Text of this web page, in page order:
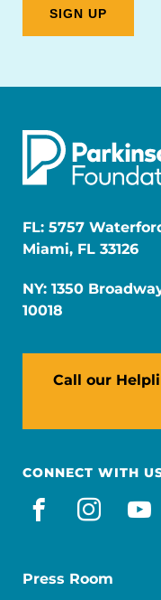
FL: 5757
Miami, FL 33126
NY: 1350
10018
Call our
CONNECT WITH
facebook
Press Room